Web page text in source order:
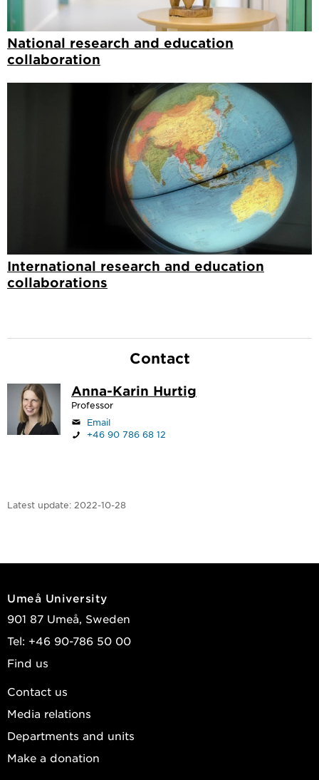
National research and education
collaboration
International research and education
collaborations
Contact
Anna-Karin Hurtig
Professor
Email
+46 90 786 68 12
Latest update: 2022-10-28
Umeå University
901 87 Umeå, Sweden
Tel: +46 90-786 50 00
Find us
Contact us
Media relations
Departments and units
Make a donation